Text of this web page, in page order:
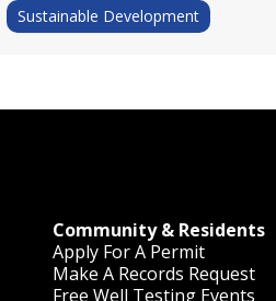
Sustainable Development
Community & Residents
Apply For A Permit
Make A Records Request
Free Well Testing Events